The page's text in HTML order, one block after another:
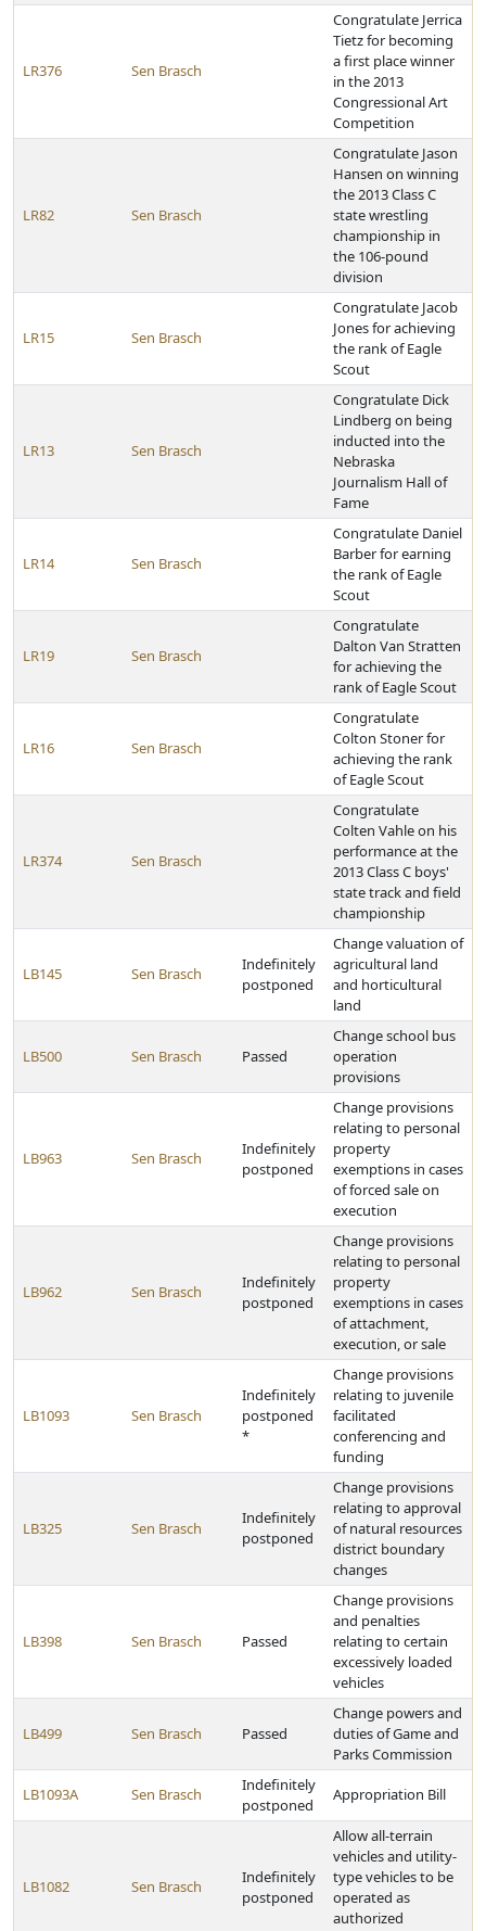
LR376 Sen Brasch
Congratulate Jerrica
Tietz for becoming
a first place winner
in the 2013
Congressional Art
Competition
LR82 Sen Brasch
Congratulate Jason
Hansen on winning
the 2013 Class C
state wrestling
championship in
the 106-pound
division
LR15 Sen Brasch
Congratulate Jacob
Jones for achieving
the rank of Eagle
Scout
LR13 Sen Brasch
Congratulate Dick
Lindberg on being
inducted into the
Nebraska
Journalism Hall of
Fame
LR14 Sen Brasch
Congratulate Daniel
Barber for earning
the rank of Eagle
Scout
LR19 Sen Brasch
Congratulate
Dalton Van Stratten
for achieving the
rank of Eagle Scout
LR16 Sen Brasch
Congratulate
Colton Stoner for
achieving the rank
of Eagle Scout
LR374 Sen Brasch
Congratulate
Colten Vahle on his
performance at the
2013 Class C boys'
state track and field
championship
LB145 Sen Brasch
Indefinitely
postponed
Change valuation of
agricultural land
and horticultural
land
LB500 Sen Brasch Passed
Change school bus
operation
provisions
LB963 Sen Brasch
Indefinitely
postponed
Change provisions
relating to personal
property
exemptions in cases
of forced sale on
execution
LB962 Sen Brasch
Indefinitely
postponed
Change provisions
relating to personal
property
exemptions in cases
of attachment,
execution, or sale
LB1093 Sen Brasch
Indefinitely
postponed
*
Change provisions
relating to juvenile
facilitated
conferencing and
funding
LB325 Sen Brasch
Indefinitely
postponed
Change provisions
relating to approval
of natural resources
district boundary
changes
LB398 Sen Brasch Passed
Change provisions
and penalties
relating to certain
excessively loaded
vehicles
LB499 Sen Brasch Passed
Change powers and
duties of Game and
Parks Commission
LB1093A Sen Brasch
Indefinitely
postponed
Appropriation Bill
LB1082 Sen Brasch
Indefinitely
postponed
Allow all-terrain
vehicles and utility-
type vehicles to be
operated as
authorized